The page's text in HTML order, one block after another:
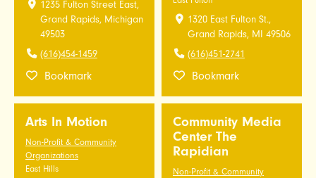
1235 Fulton Street East,
Grand Rapids, Michigan
49503
(616)454-1459
Bookmark
1320 East Fulton St.,
Grand Rapids, MI 49506
(616)451-2741
Bookmark
Arts In Motion
Non-Profit & Community
Organizations
East Hills
Community Media
Center The
Rapidian
Non-Profit & Community